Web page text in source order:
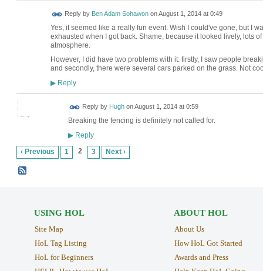
Reply by Ben Adam SohawononAugust 1, 2014 at 0:49
Yes, it seemed like a really fun event. Wish I could've gone, but I
exhausted when I got back. Shame, because it looked lively, lots
atmosphere.
However, I did have two problems with it: firstly, I saw people
and secondly, there were several cars parked on the grass. Not
▶Reply
Reply by HughonAugust 1, 2014 at 0:59
Breaking the fencing is definitely not called for.
▶Reply
‹ Previous 1 2 3 Next ›
USING HOL
Site Map
HoL Tag Listing
HoL for Beginners
ABOUT HOL
About Us
How HoL Got Started
Awards and Press